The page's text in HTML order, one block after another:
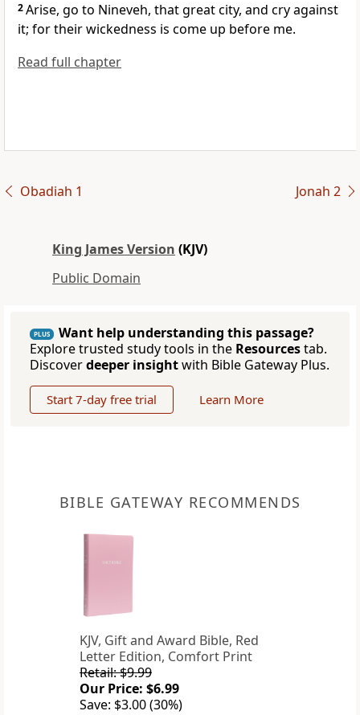
2Arise, go to Nineveh, that great city, and cry against
it; for their wickedness is come up before me.
Read full chapter
Obadiah 1 Jonah 2
King James Version (KJV)
Public Domain
PLUS
Want help understanding this passage?
Explore trusted study tools in the Resourcestab.
Discoverdeeper insightwith Bible Gateway Plus.
Start 7-day free trial Learn More
BIBLE GATEWAY RECOMMENDS
KJV, Gift and Award Bible, Red
Letter Edition, Comfort Print
Retail: $9.99
Our Price: $6.99
Save: $3.00 (30%)